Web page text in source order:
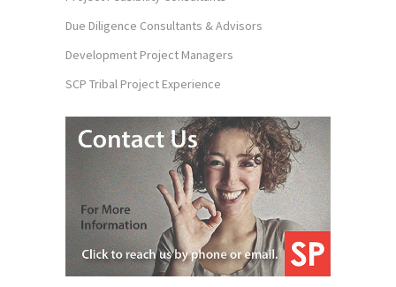
Due Diligence Consultants & Advisors
Development Project Managers
SCP Tribal Project Experience